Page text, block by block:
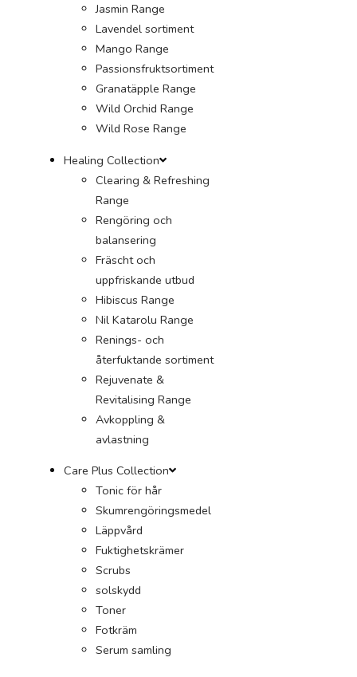
Jasmin Range
Lavendel sortiment
Mango Range
Passionsfruktsortiment
Granatäpple Range
Wild Orchid Range
Wild Rose Range
Healing Collection
Clearing & Refreshing
Range
Rengöring och
balansering
Fräscht och
uppfriskande utbud
Hibiscus Range
Nil Katarolu Range
Renings- och
återfuktande sortiment
Rejuvenate &
Revitalising Range
Avkoppling &
avlastning
Care Plus Collection
Tonic för hår
Skumrengöringsmedel
Läppvård
Fuktighetskrämer
Scrubs
solskydd
Toner
Fotkräm
Serum samling